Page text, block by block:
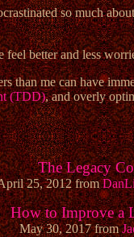
so much
better and less
than me can have
(TDD), and overly
The Legacy
25, 2012 from
How to Improve a
May 30, 2017 from